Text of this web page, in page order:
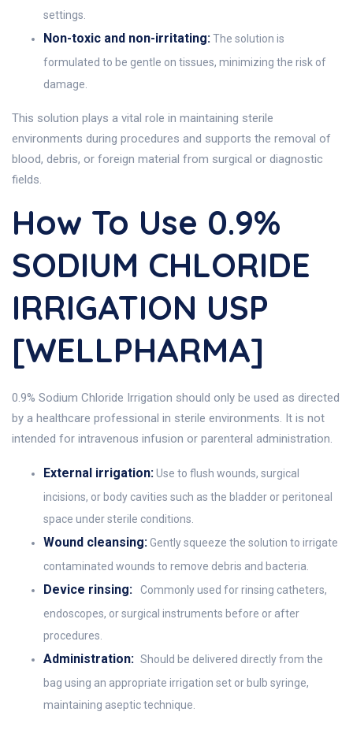
settings.
Non-toxic and non-irritating:The solution is
formulated to be gentle on tissues, minimizing the risk of
damage.
This solution plays a vital role in maintaining sterile
environments during procedures and supports the removal of
blood, debris, or foreign material from surgical or diagnostic
fields.
How To Use 0.9%
SODIUM CHLORIDE
IRRIGATION USP
[WELLPHARMA]
0.9% Sodium Chloride Irrigation should only be used as directed
by a healthcare professional in sterile environments. It is not
intended for intravenous infusion or parenteral administration.
External irrigation:Use to flush wounds, surgical
incisions, or body cavities such as the bladder or peritoneal
space under sterile conditions.
Wound cleansing:Gently squeeze the solution to irrigate
contaminated wounds to remove debris and bacteria.
Device rinsing:
Commonly used for rinsing catheters,
endoscopes, or surgical instruments before or after
procedures.
Administration: Should be delivered directly from the
bag using an appropriate irrigation set or bulb syringe,
maintaining aseptic technique.